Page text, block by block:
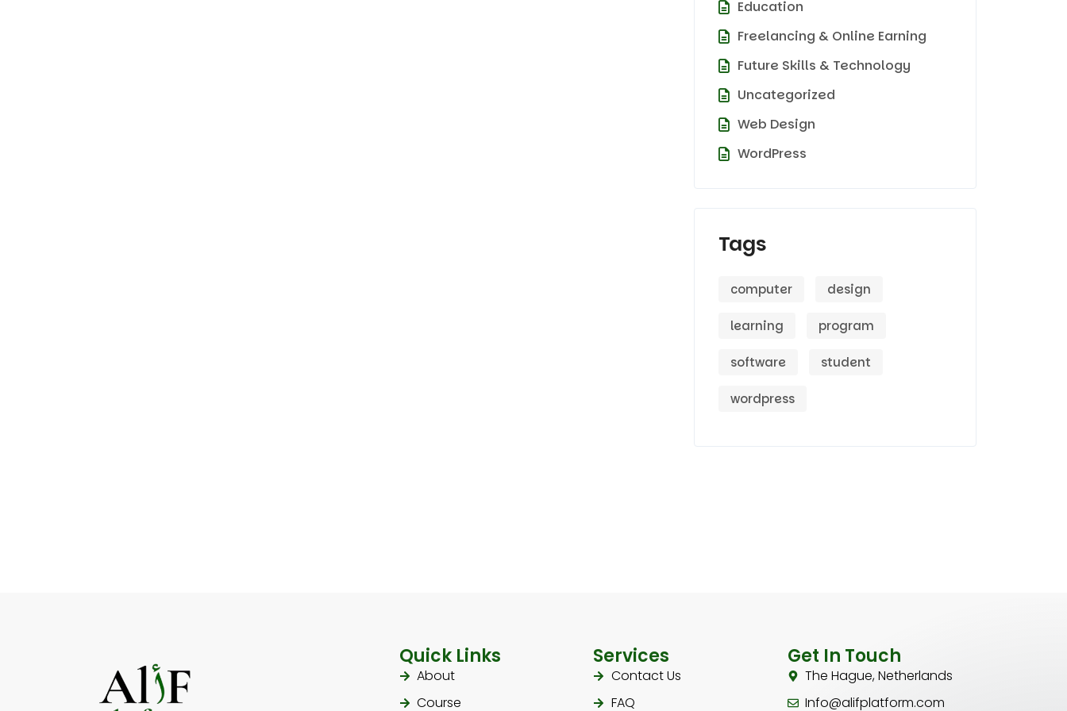
Education
Freelancing & Online Earning
Future Skills & Technology
Uncategorized
Web Design
WordPress
Tags
computer design
learning program
software student
wordpress
Quick Links
About
Course
Services
Contact Us
FAQ
Get In Touch
The Hague, Netherlands
Info@alifplatform.com